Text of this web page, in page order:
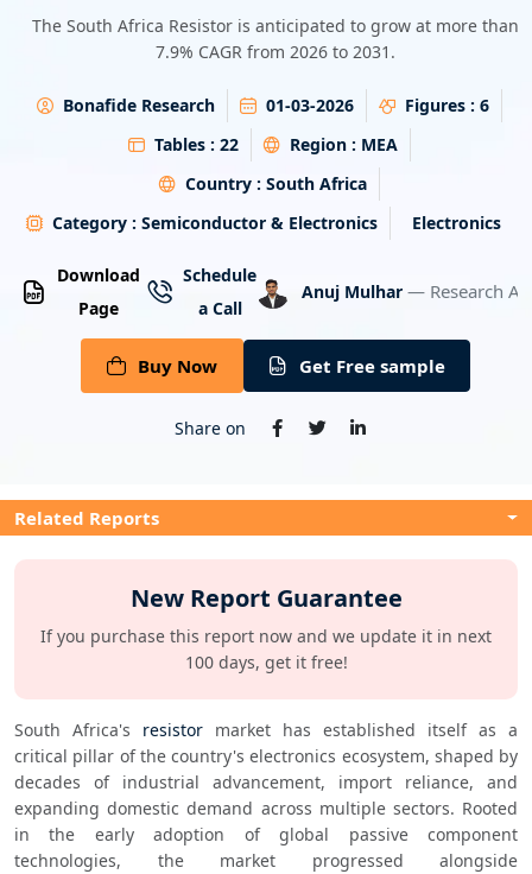
The South Africa Resistor is anticipated to grow at more than
7.9% CAGR from 2026 to 2031.
Bonafide Research 01-03-2026 Figures : 6
Tables : 22 Region : MEA
Country : South Africa
Category : Semiconductor & Electronics Electronics
Download
Page
Schedule
a Call
Anuj Mulhar — Research
Buy Now Get Free sample
Share on
Related Reports
New Report Guarantee
If you purchase this report now and we update it in next
100 days, get it free!
South Africa's resistor market has established itself as a
critical pillar of the country's electronics ecosystem, shaped by
decades of industrial advancement, import reliance, and
expanding domestic demand across multiple sectors. Rooted
in the early adoption of global passive component
Energy & Utility
Banking & Finance
Aerospace & Defence